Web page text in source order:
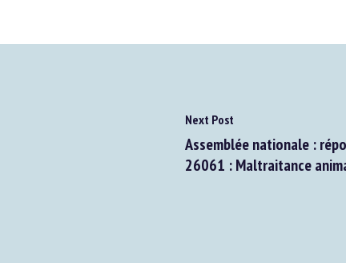
Next Post
Assemblée nationale :
26061 : Maltraitance